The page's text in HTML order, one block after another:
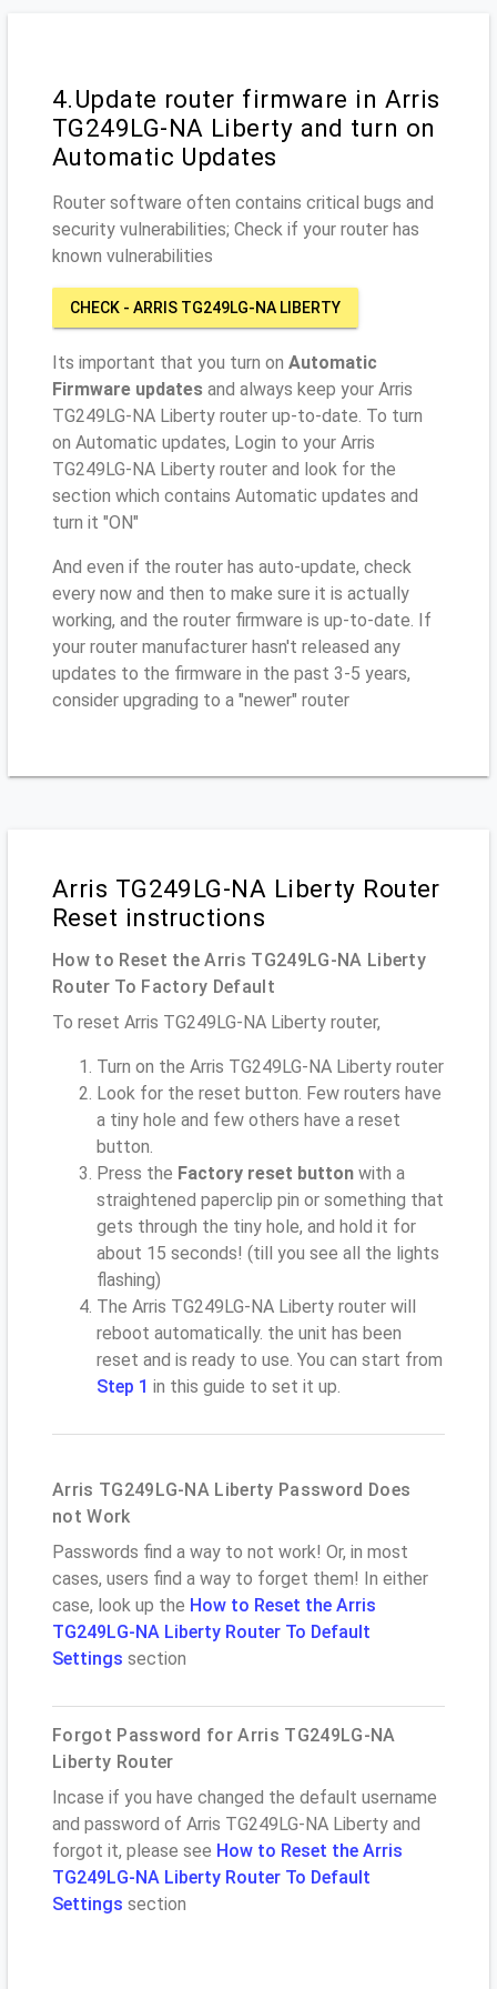
4.Update router firmware in Arris
TG249LG-NA Liberty and turn on
Automatic Updates
Router software often contains critical bugs and
security vulnerabilities; Check if your router has
known vulnerabilities
CHECK - ARRIS TG249LG-NA LIBERTY
Its important that you turn on Automatic
Firmware updates and always keep your Arris
TG249LG-NA Liberty router up-to-date. To turn
on Automatic updates, Login to your Arris
TG249LG-NA Liberty router and look for the
section which contains Automatic updates and
turn it "ON"
And even if the router has auto-update, check
every now and then to make sure it is actually
working, and the router firmware is up-to-date. If
your router manufacturer hasn't released any
updates to the firmware in the past 3-5 years,
consider upgrading to a "newer" router
Arris TG249LG-NA Liberty Router
Reset instructions
How to Reset the Arris TG249LG-NA Liberty
Router To Factory Default
To reset Arris TG249LG-NA Liberty router,
Turn on the Arris TG249LG-NA Liberty router
Look for the reset button. Few routers have
a tiny hole and few others have a reset
button.
Press the Factory reset button with a
straightened paperclip pin or something that
gets through the tiny hole, and hold it for
about 15 seconds! (till you see all the lights
flashing)
The Arris TG249LG-NA Liberty router will
reboot automatically. the unit has been
reset and is ready to use. You can start from
Step 1 in this guide to set it up.
Arris TG249LG-NA Liberty Password Does
not Work
Passwords find a way to not work! Or, in most
cases, users find a way to forget them! In either
case, look up the How to Reset the Arris
TG249LG-NA Liberty Router To Default
Settings section
Forgot Password for Arris TG249LG-NA
Liberty Router
Incase if you have changed the default username
and password of Arris TG249LG-NA Liberty and
forgot it, please see How to Reset the Arris
TG249LG-NA Liberty Router To Default
Settings section